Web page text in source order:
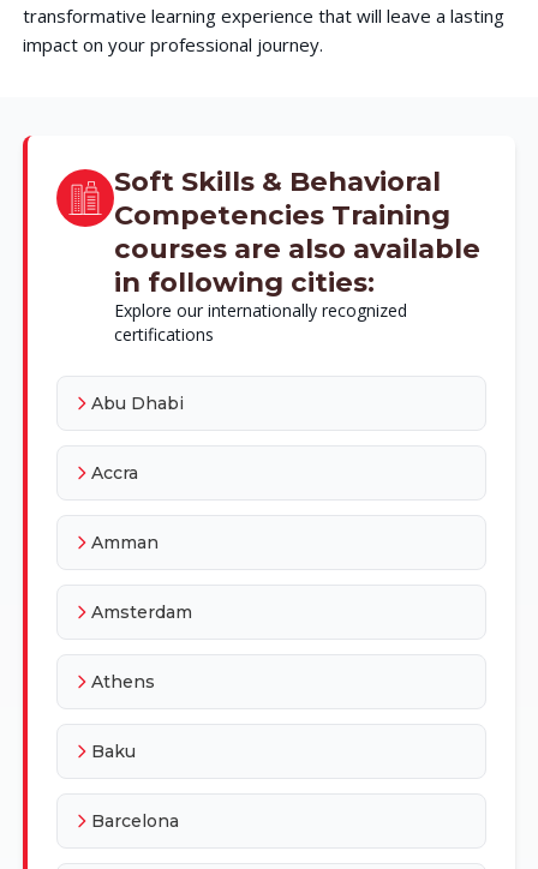
transformative learning experience that will leave a lasting
impact on your professional journey.
Soft Skills & Behavioral
Competencies Training
courses are also available
in following cities:
Explore our internationally recognized
certifications
Abu Dhabi
Accra
Amman
Amsterdam
Athens
Baku
Barcelona